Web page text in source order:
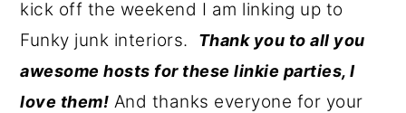
kick off the weekend I am linking up to
Funky junk interiors.
Thank you to all you
awesome hosts for these linkie parties, I
love them! And thanks everyone for your